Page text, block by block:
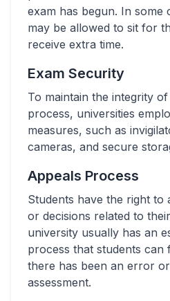
exam has begun. In some
may be allowed to sit for
receive extra time.
Exam Security
To maintain the integrity
process, universities
measures, such as
cameras, and secure
Appeals Process
Students have the right to
or decisions related to
university usually has an
process that students can
there has been an error
assessment.